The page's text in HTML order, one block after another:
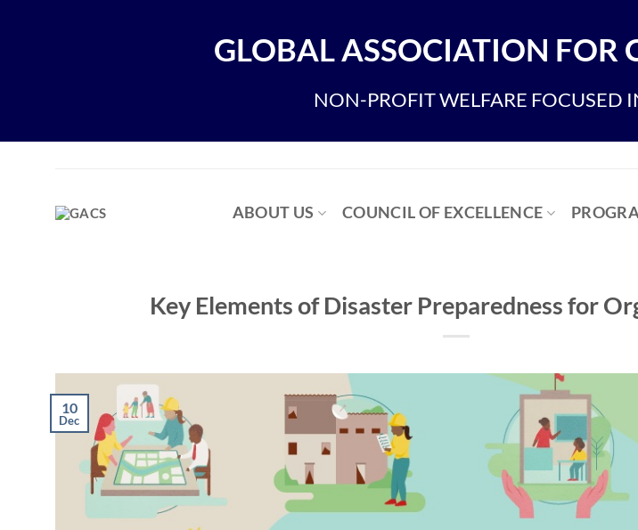
GLOBAL ASSOCIATION FOR
NON-PROFIT WELFARE FOCUSED
ABOUT US COUNCIL OF EXCELLENCE
Key Elements of Disaster Preparedness for
10
Dec